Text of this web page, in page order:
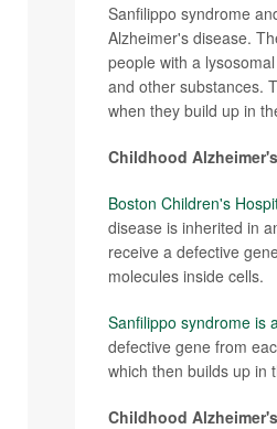
Sanfilippo syndrome
Alzheimer's disease.
people with a
and other substances.
when they build up in
Childhood
Boston Children's
disease is inherited in
receive a defective
molecules inside cells.
Sanfilippo syndrome is
defective gene from
which then builds up in
Childhood